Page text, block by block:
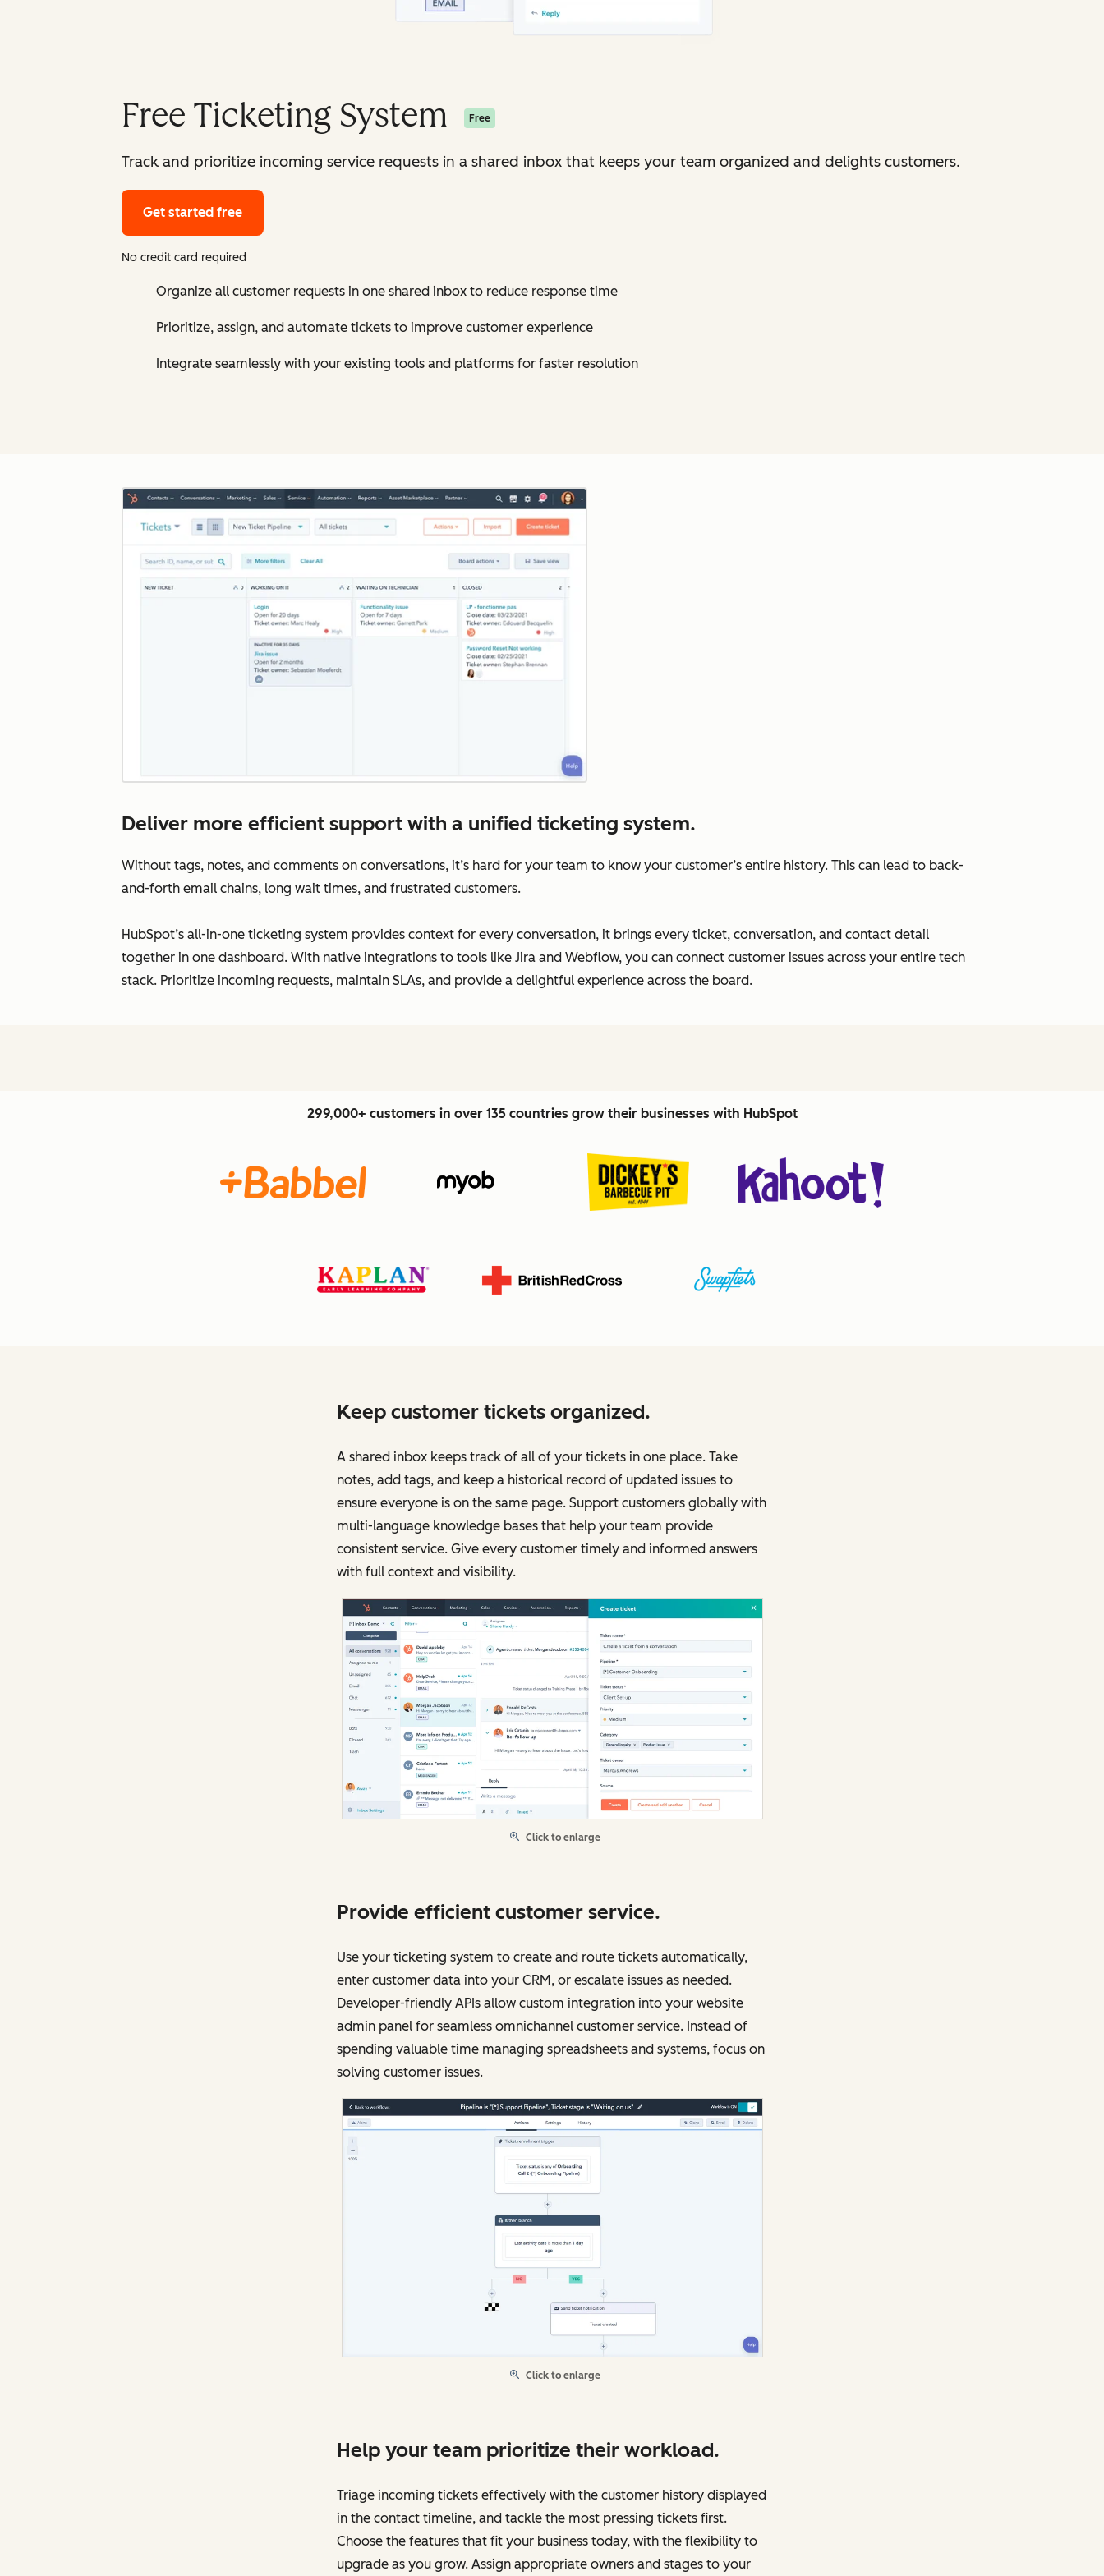
Free Ticketing System Free
Track and prioritize incoming service requests in a shared inbox that keeps your team organized and delights customers.
Get started free
No credit card required
Organize all customer requests in one shared inbox to reduce response time
Prioritize, assign, and automate tickets to improve customer experience
Integrate seamlessly with your existing tools and platforms for faster resolution
Deliver more efficient support with a unified ticketing system.
Without tags, notes, and comments on conversations, it’s hard for your team to know your customer’s entire history. This can lead to back-
and-forth email chains, long wait times, and frustrated customers.
HubSpot’s all-in-one ticketing system provides context for every conversation, it brings every ticket, conversation, and contact detail
together in one dashboard. With native integrations to tools like Jira and Webflow, you can connect customer issues across your entire tech
stack. Prioritize incoming requests, maintain SLAs, and provide a delightful experience across the board.
299,000+ customers in over 135 countries grow their businesses with HubSpot
Keep customer tickets organized.
A shared inbox keeps track of all of your tickets in one place. Take
notes, add tags, and keep a historical record of updated issues to
ensure everyone is on the same page. Support customers globally with
multi-language knowledge bases that help your team provide
consistent service. Give every customer timely and informed answers
with full context and visibility.
Click to enlarge
Provide efficient customer service.
Use your ticketing system to create and route tickets automatically,
enter customer data into your CRM, or escalate issues as needed.
Developer-friendly APIs allow custom integration into your website
admin panel for seamless omnichannel customer service. Instead of
spending valuable time managing spreadsheets and systems, focus on
solving customer issues.
Click to enlarge
Help your team prioritize their workload.
Triage incoming tickets effectively with the customer history displayed
in the contact timeline, and tackle the most pressing tickets first.
Choose the features that fit your business today, with the flexibility to
upgrade as you grow. Assign appropriate owners and stages to your